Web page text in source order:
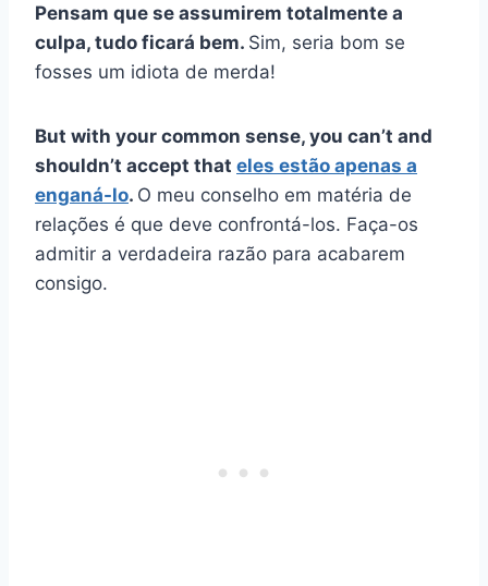
Pensam que se assumirem totalmente a
culpa, tudo ficará bem. Sim, seria bom se
fosses um idiota de merda!
But with your common sense, you can’t and
shouldn’t accept that eles estão apenas a
enganá-lo. O meu conselho em matéria de
relações é que deve confrontá-los. Faça-os
admitir a verdadeira razão para acabarem
consigo.